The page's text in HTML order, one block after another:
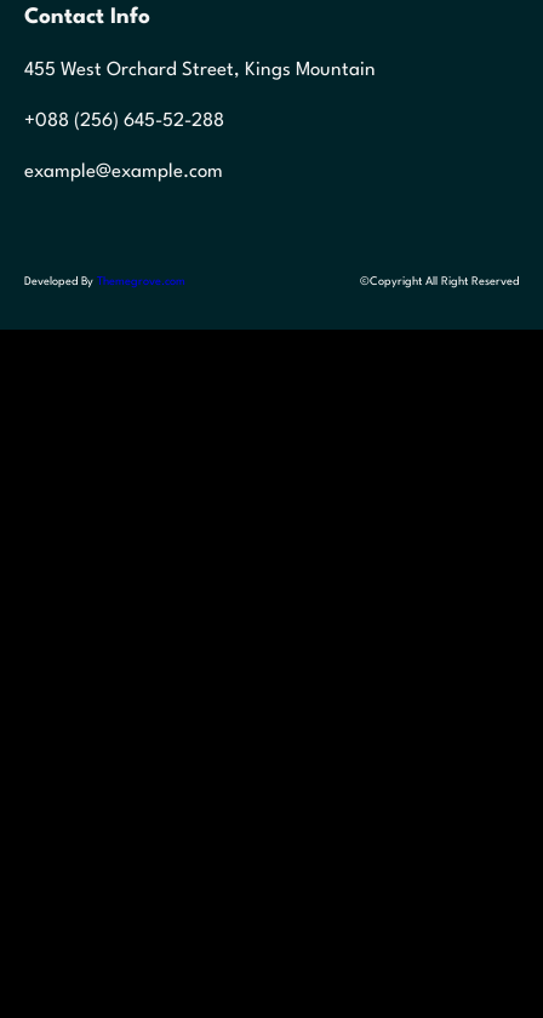
Contact Info
455 West Orchard Street, Kings Mountain
+088 (256) 645-52-288
example@example.com
Developed By Themegrove.com ©Copyright All Right Reserved